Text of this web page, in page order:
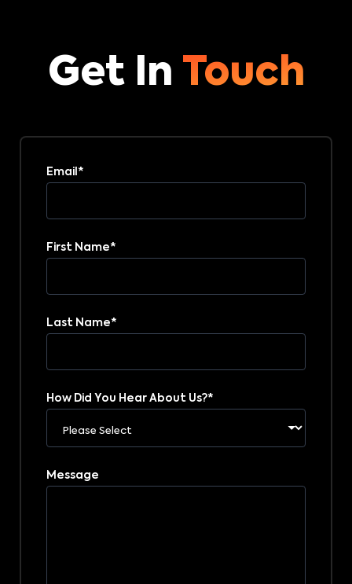
Get In Touch
Email *
First Name*
Last Name*
How Did You Hear About Us?*
Message